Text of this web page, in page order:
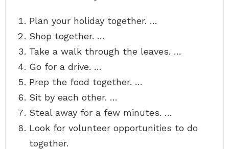
Plan your holiday together. …
Shop together. …
Take a walk through the leaves. …
Go for a drive. …
Prep the food together. …
Sit by each other. …
Steal away for a few minutes. …
Look for volunteer opportunities to do
together.